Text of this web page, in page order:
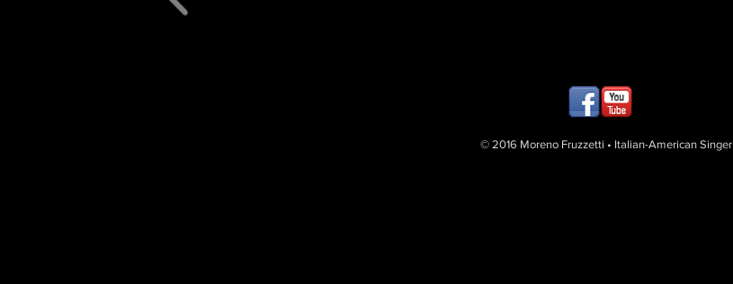
© 2016 Moreno Fruzzetti • Italian-American Singer